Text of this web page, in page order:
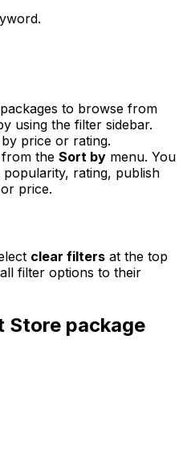
to browse from
using the filter sidebar.
price or rating.
the Sort by menu. You
rating, publish
price.
clear filters at the top
filter options to their
Store package